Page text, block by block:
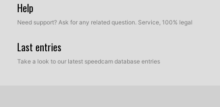
Help
Need support? Ask for any related question. Service, 100% legal
Last entries
Take a look to our latest speedcam database entries